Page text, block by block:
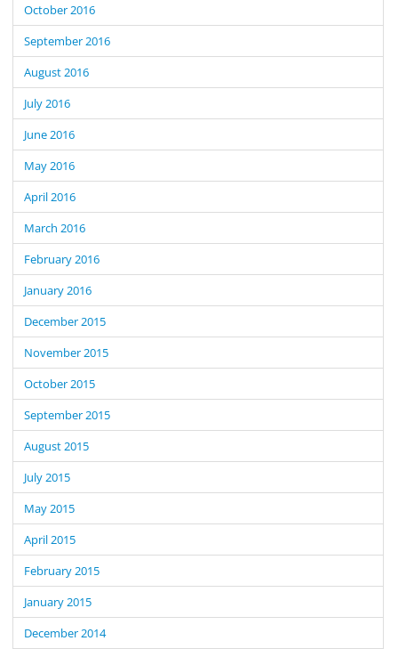
October 2016
September 2016
August 2016
July 2016
June 2016
May 2016
April 2016
March 2016
February 2016
January 2016
December 2015
November 2015
October 2015
September 2015
August 2015
July 2015
May 2015
April 2015
February 2015
January 2015
December 2014